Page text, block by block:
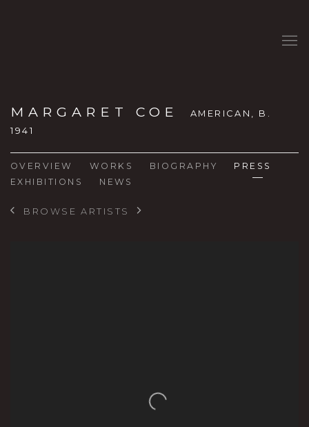
MARGARET COE AMERICAN, B.
1941
OVERVIEW WORKS BIOGRAPHY
PRESS
EXHIBITIONS
NEWS
BROWSE ARTISTS